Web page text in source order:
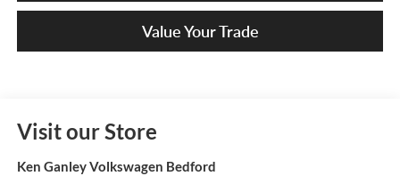
Value Your Trade
Visit our Store
Ken Ganley Volkswagen Bedford